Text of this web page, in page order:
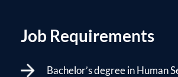
Job Requirements
Bachelor’s degree in Human